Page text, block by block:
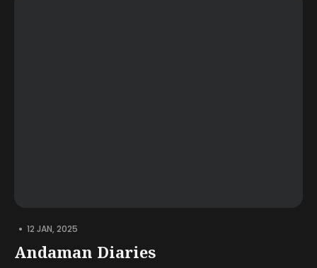
• 12 JAN, 2025
Andaman Diaries